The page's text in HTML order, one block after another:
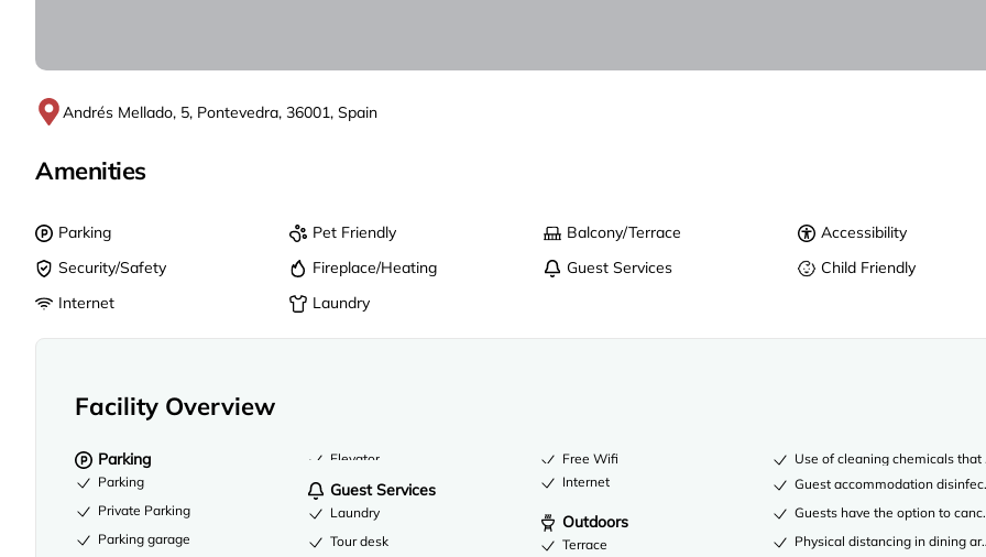
Andrés Mellado, 5, Pontevedra, 36001, Spain
Amenities
Parking Pet Friendly Balcony/Terrace
Accessibility
Security/Safety
Fireplace/Heating Guest Services
Child Friendly
Internet
Laundry
Facility Overview
Parking
Parking
Private Parking
Parking garage
Elevator
Guest Services
Laundry
Tour desk
Free Wifi
Internet
Outdoors
Terrace
Use of cleaning chemicals
Guest accommodation
Guests have the option to
Physical distancing in dining